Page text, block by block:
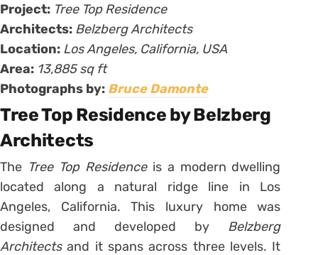
Project: Tree Top Residence
Architects: Belzberg Architects
Location: Los Angeles, California, USA
Area: 13,885 sq ft
Photographs by: Bruce Damonte
Tree Top Residence by Belzberg
Architects
The Tree Top Residence is a modern dwelling
located along a natural ridge line in Los
Angeles, California. This luxury home was
designed and developed by Belzberg
Architectsand it spans across three levels. It